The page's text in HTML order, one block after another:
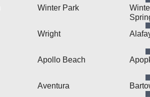
Winter Park
Wright
Apollo Beach
Aventura